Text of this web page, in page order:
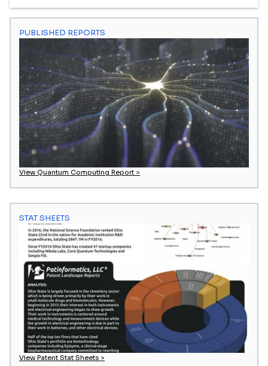
PUBLISHED REPORTS
View Quantum Computing Report >
STAT SHEETS
View Patent Stat Sheets >